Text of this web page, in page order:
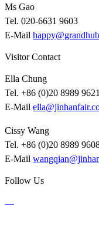
Ms Gao
Tel. 020-6631 9603
E-Mail
Visitor Contact
Ella Chung
Tel. +86 (0)20 8989 9621
E-Mail
Cissy Wang
Tel. +86 (0)20 8989
E-Mail
Follow Us